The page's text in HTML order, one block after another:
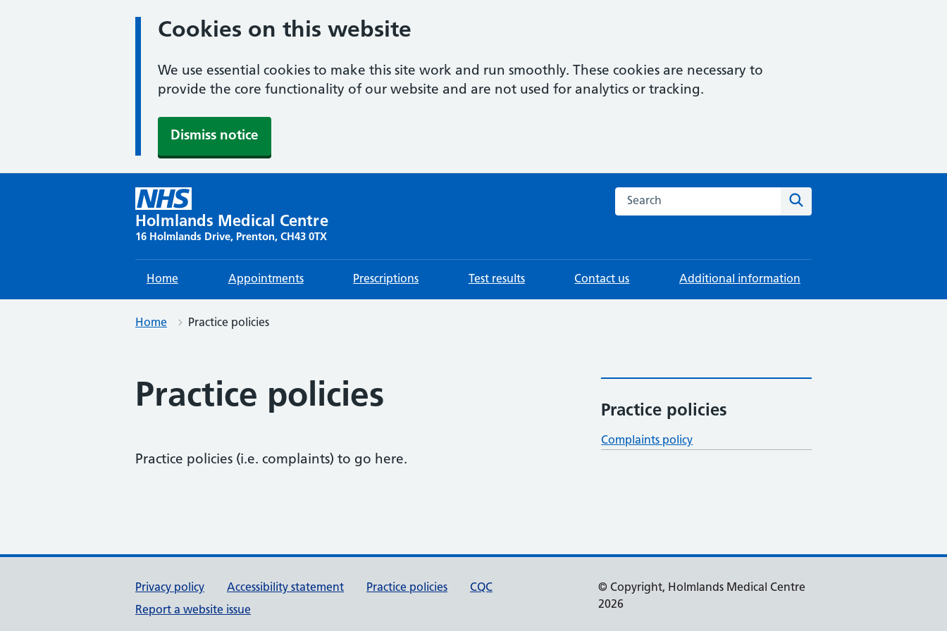
Cookies on this website
We use essential cookies to make this site work and run smoothly. These cookies are necessary to
provide the core functionality of our website and are not used for analytics or tracking.
Dismiss notice
Holmlands Medical Centre
16 Holmlands Drive, Prenton, CH43 0TX
Search this website
Home Appointments Prescriptions Test results Contact us Additional information
Home Practice policies
Practice policies
Practice policies (i.e. complaints) to go here.
Practice policies
Complaints policy
Support links
Privacy policy Accessibility statement Practice policies
CQC
Report a website issue
© Copyright, Holmlands Medical Centre
2026